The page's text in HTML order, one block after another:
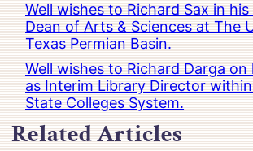
Well wishes to Richard Sax in
Dean of Arts & Sciences at The
Texas Permian Basin.
Well wishes to Richard Darga on
as Interim Library Director
State Colleges System.
Related Articles